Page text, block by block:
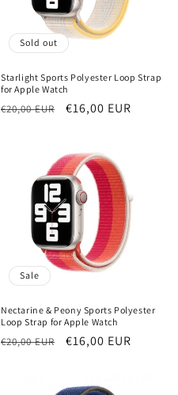
Sold out
Starlight Sports Polyester Loop Strap
for Apple Watch
Regular
€20,00 EUR
Sale
€16,00 EUR
Sale
Nectarine & Peony Sports Polyester
Loop Strap for Apple Watch
Regular
€20,00 EUR
Sale
€16,00 EUR